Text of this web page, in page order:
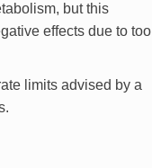
but this
effects due to too
limits advised by a